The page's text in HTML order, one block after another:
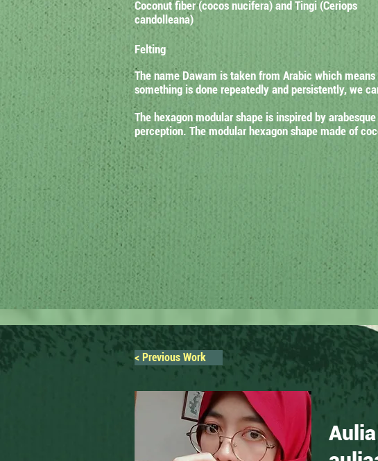
Coconut fiber (cocos nucifera) and Tingi (Ceriops
candolleana)
Felting
The name Dawam is taken from Arabic which
something is done repeatedly and persistently, we
The hexagon modular shape is inspired by
perception. The modular hexagon shape made of
< Previous Work